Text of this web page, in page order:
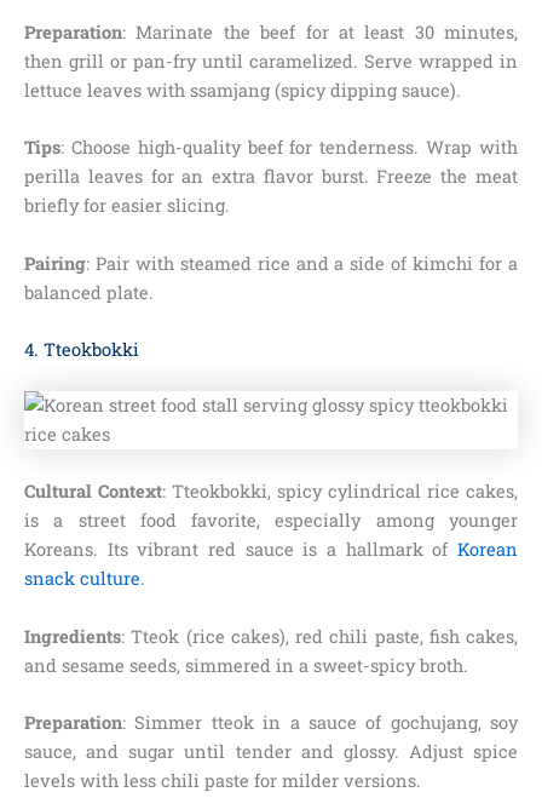
Preparation: Marinate the beef for at least 30 minutes,
then grill or pan-fry until caramelized. Serve wrapped in
lettuce leaves with ssamjang (spicy dipping sauce).
Tips: Choose high-quality beef for tenderness. Wrap with
perilla leaves for an extra flavor burst. Freeze the meat
briefly for easier slicing.
Pairing: Pair with steamed rice and a side of kimchi for a
balanced plate.
4. Tteokbokki
Cultural Context: Tteokbokki, spicy cylindrical rice cakes,
is a street food favorite, especially among younger
Koreans. Its vibrant red sauce is a hallmark of Korean
snack culture.
Ingredients: Tteok (rice cakes), red chili paste, fish cakes,
and sesame seeds, simmered in a sweet-spicy broth.
Preparation: Simmer tteok in a sauce of gochujang, soy
sauce, and sugar until tender and glossy. Adjust spice
levels with less chili paste for milder versions.